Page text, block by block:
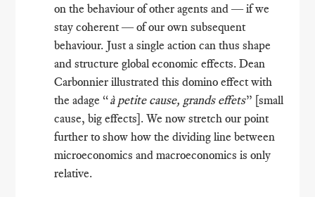
on the behaviour of other agents and ― if we
stay coherent ― of our own subsequent
behaviour. Just a single action can thus shape
and structure global economic effects. Dean
Carbonnier illustrated this domino effect with
the adage “à petite cause, grands effets” [small
cause, big effects]. We now stretch our point
further to show how the dividing line between
microeconomics and macroeconomics is only
relative.